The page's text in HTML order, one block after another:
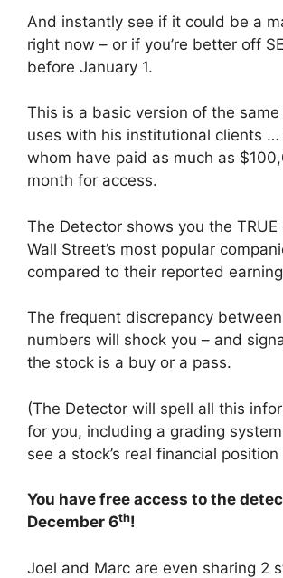
And instantly see if it could be a
right now – or if you’re better off
before January 1.
This is a basic version of the
uses with his institutional clients …
whom have paid as much as
month for access.
The Detector shows you the
Wall Street’s most popular
compared to their reported
The frequent discrepancy
numbers will shock you – and
the stock is a buy or a pass.
(The Detector will spell all this
for you, including a grading
see a stock’s real financial
You have free access to the
December 6th!
Joel and Marc are even sharing 2